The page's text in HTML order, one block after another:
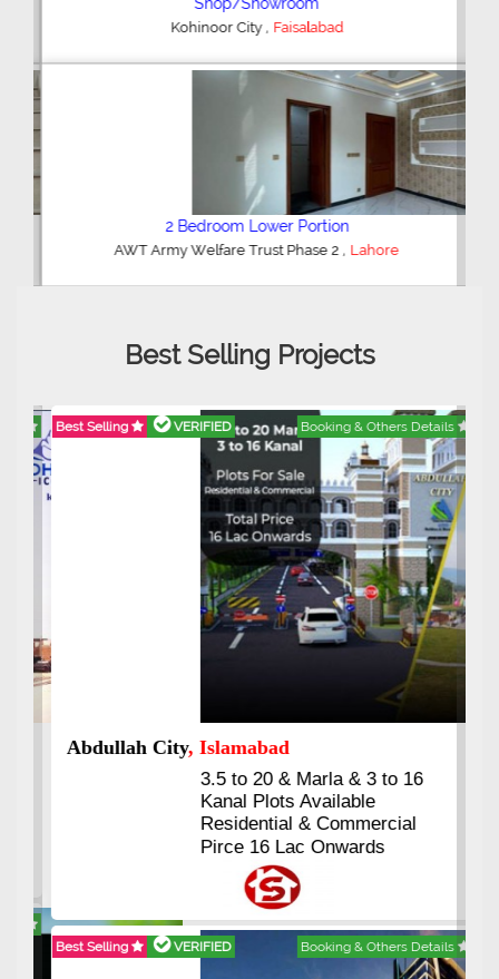
Shop/Showroom
Kohinoor City, Faisalabad
2 Bedroom Lower Portion
AWT Army Welfare Trust Phase 2, Lahore
Best Selling Projects
Best Selling VERIFIED Booking & Others Details
Abdullah City, Islamabad
3.5 to 20 & Marla & 3 to 16
Kanal Plots Available
Residential & Commercial
Pirce 16 Lac Onwards
Best Selling VERIFIED Booking & Others Details